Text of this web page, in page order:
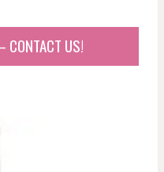
CONTACT US!